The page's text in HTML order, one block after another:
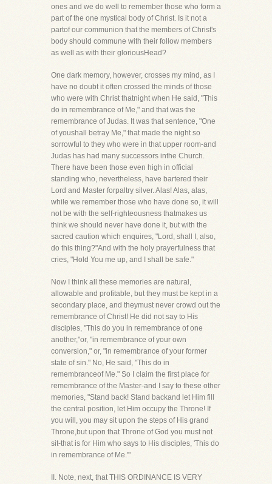
ones and we do well to remember those who form a
part of the one mystical body of Christ. Is it not a
partof our communion that the members of Christ's
body should commune with their follow members
as well as with their gloriousHead?
One dark memory, however, crosses my mind, as I
have no doubt it often crossed the minds of those
who were with Christ thatnight when He said, "This
do in remembrance of Me," and that was the
remembrance of Judas. It was that sentence, "One
of youshall betray Me," that made the night so
sorrowful to they who were in that upper room-and
Judas has had many successors inthe Church.
There have been those even high in official
standing who, nevertheless, have bartered their
Lord and Master forpaltry silver. Alas! Alas, alas,
while we remember those who have done so, it will
not be with the self-righteousness thatmakes us
think we should never have done it, but with the
sacred caution which enquires, "Lord, shall I, also,
do this thing?"And with the holy prayerfulness that
cries, "Hold You me up, and I shall be safe."
Now I think all these memories are natural,
allowable and profitable, but they must be kept in a
secondary place, and theymust never crowd out the
remembrance of Christ! He did not say to His
disciples, "This do you in remembrance of one
another,"or, "in remembrance of your own
conversion," or, "in remembrance of your former
state of sin." No, He said, "This do in
remembranceof Me." So I claim the first place for
remembrance of the Master-and I say to these other
memories, "Stand back! Stand backand let Him fill
the central position, let Him occupy the Throne! If
you will, you may sit upon the steps of His grand
Throne,but upon that Throne of God you must not
sit-that is for Him who says to His disciples, 'This do
in remembrance of Me.'"
II. Note, next, that THIS ORDINANCE IS VERY